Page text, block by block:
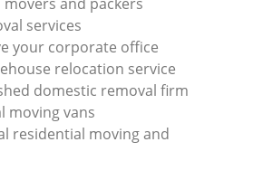
services
your corporate office
relocation service
domestic removal firm
moving vans
residential moving and